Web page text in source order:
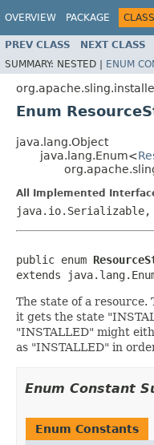
OVERVIEW PACKAGE CLASS
PREV CLASS NEXT CLASS
SUMMARY: NESTED | ENUM
Enum
java.lang.Object
java.lang.Enum<
All Implemented
java.io.Serializable,
public enum
extends
The state of a
it gets the state
"INSTALLED" might
as "INSTALLED" in
Enum Constant
Enum Constants